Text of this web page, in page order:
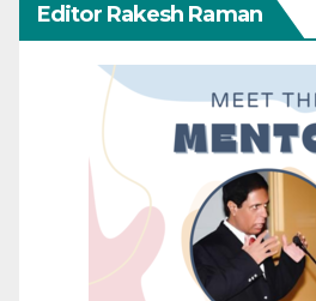
Editor Rakesh Raman